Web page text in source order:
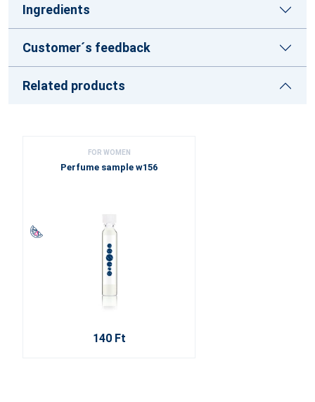
Ingredients
Customer´s feedback
Related products
FOR WOMEN
Perfume sample w156
140 Ft